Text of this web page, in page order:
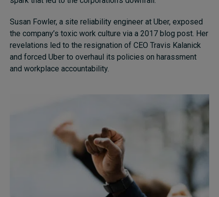
Susan Fowler, a site reliability engineer at Uber, exposed
the company’s toxic work culture via a 2017 blog post. Her
revelations led to the resignation of CEO Travis Kalanick
and forced Uber to overhaul its policies on harassment
and workplace accountability.